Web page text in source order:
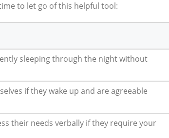
to let go of this helpful tool:
sleeping through the night without
if they wake up and are agreeable
their needs verbally if they require your